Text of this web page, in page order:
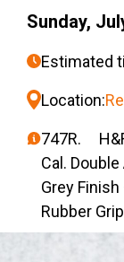
Sunday,
Estimated
Location:
747R.
Cal.
Grey
Rubber